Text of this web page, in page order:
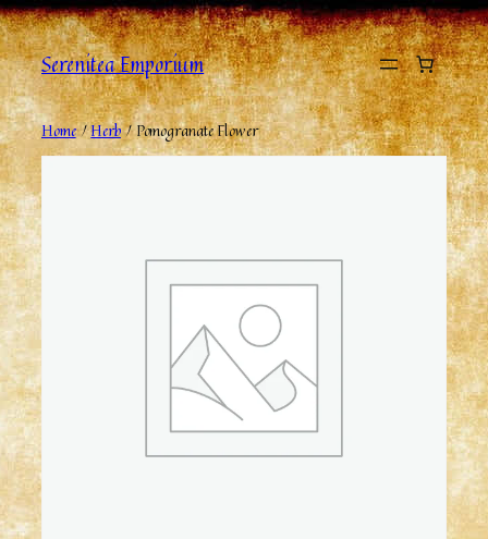
Serenitea Emporium
Home/Herb/ Pomogranate Flower